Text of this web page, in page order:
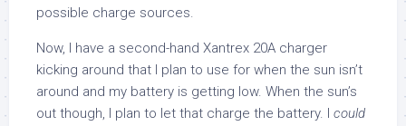
possible charge sources.
Now, I have a second-hand Xantrex 20A charger
kicking around that I plan to use for when the sun isn’t
around and my battery is getting low. When the sun’s
out though, I plan to let that charge the battery. I could